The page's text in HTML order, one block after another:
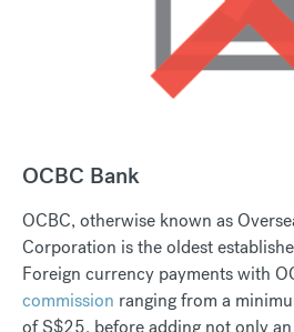
OCBC Bank
OCBC, otherwise known as
Corporation is the oldest
Foreign currency payments with
commission ranging from a
of S$25, before adding not only